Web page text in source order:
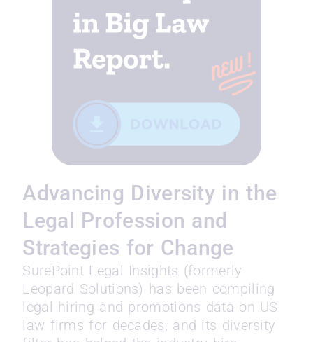
Advancing Diversity in the
Legal Profession and
Strategies for Change
SurePoint Legal Insights (formerly
Leopard Solutions) has been compiling
legal hiring and promotions data on US
law firms for decades, and its diversity